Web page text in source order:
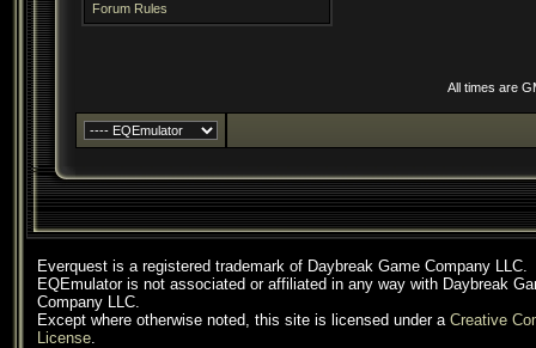
Forum Rules
All times are
Everquest is a registered trademark of Daybreak Game Company LLC.
EQEmulator is not associated or affiliated in any way with Daybreak
Company LLC.
Except where otherwise noted, this site is licensed under a Creative
License.